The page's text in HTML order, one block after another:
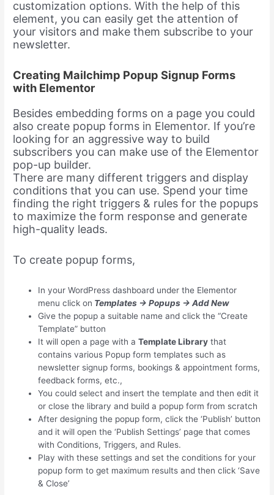
customization options. With the help of this
element, you can easily get the attention of
your visitors and make them subscribe to your
newsletter.
Creating Mailchimp Popup Signup Forms
with Elementor
Besides embedding forms on a page you could
also create popup forms in Elementor. If you’re
looking for an aggressive way to build
subscribers you can make use of the Elementor
pop-up builder.
There are many different triggers and display
conditions that you can use. Spend your time
finding the right triggers & rules for the popups
to maximize the form response and generate
high-quality leads.
To create popup forms,
In your WordPress dashboard under the Elementor
menu click on Templates → Popups → Add New
Give the popup a suitable name and click the “Create
Template” button
It will open a page with aTemplate Library that
contains various Popup form templates such as
newsletter signup forms, bookings & appointment forms,
feedback forms, etc.,
You could select and insert the template and then edit it
or close the library and build a popup form from scratch
After designing the popup form, click the ‘Publish’ button
and it will open the ‘Publish Settings’ page that comes
with Conditions, Triggers, and Rules.
Play with these settings and set the conditions for your
popup form to get maximum results and then click ‘Save
& Close’